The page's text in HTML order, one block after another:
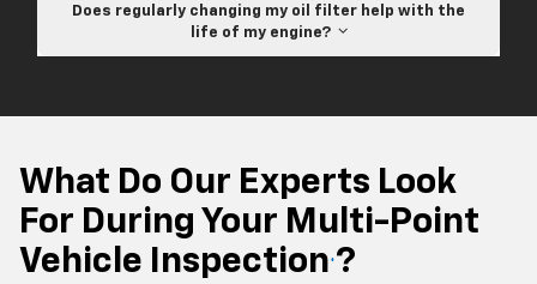
Does regularly changing my oil filter help with the
life of my engine?
What Do Our Experts Look
For During Your Multi-Point
Vehicle Inspection ?